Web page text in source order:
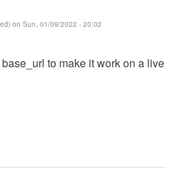
on Sun, 01/09/2022 - 20:02
to make it work on a live